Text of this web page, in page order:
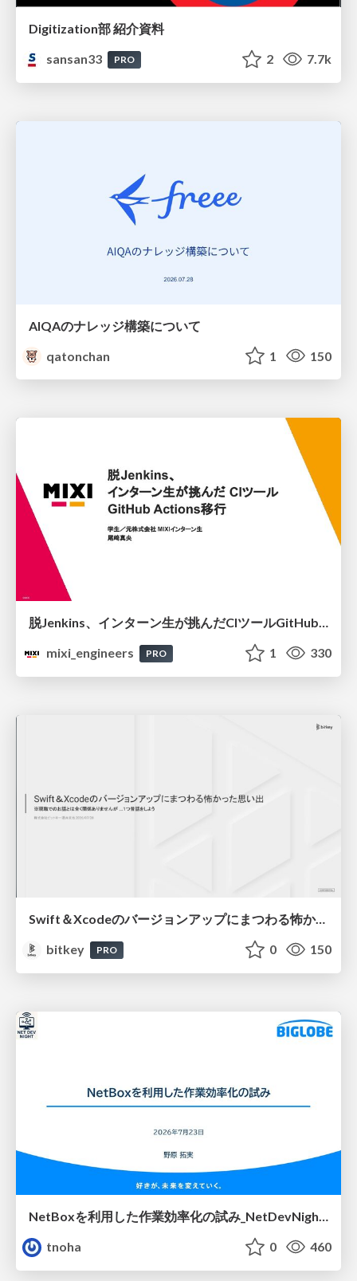
Digitization部 紹介資料
sansan33
PRO 2 7.7k
AIQAのナレッジ構築について
qatonchan
1 150
脱Jenkins、インターン生が挑んだCIツールGitHubActions移行
mixi_engineers
PRO 1 330
Swift＆Xcodeのバージョンアップにまつわる怖かった思い出 / Scary Memories of Swift and Xcode Updates
bitkey
PRO 0 150
tnoha
0 460